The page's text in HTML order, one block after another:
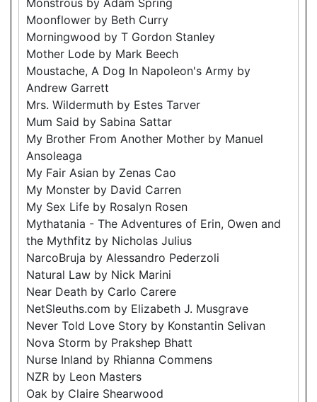
Moonflower by Beth Curry
Morningwood by T Gordon Stanley
Mother Lode by Mark Beech
Moustache, A Dog In Napoleon's Army by
Andrew Garrett
Mrs. Wildermuth by Estes Tarver
Mum Said by Sabina Sattar
My Brother From Another Mother by Manuel
Ansoleaga
My Fair Asian by Zenas Cao
My Monster by David Carren
My Sex Life by Rosalyn Rosen
Mythatania - The Adventures of Erin, Owen and
the Mythfitz by Nicholas Julius
NarcoBruja by Alessandro Pederzoli
Natural Law by Nick Marini
Near Death by Carlo Carere
NetSleuths.com by Elizabeth J. Musgrave
Never Told Love Story by Konstantin Selivan
Nova Storm by Prakshep Bhatt
Nurse Inland by Rhianna Commens
NZR by Leon Masters
Oak by Claire Shearwood